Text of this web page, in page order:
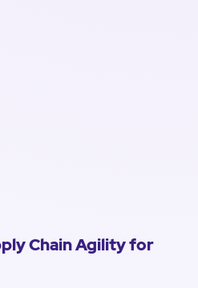
Chain Agility for